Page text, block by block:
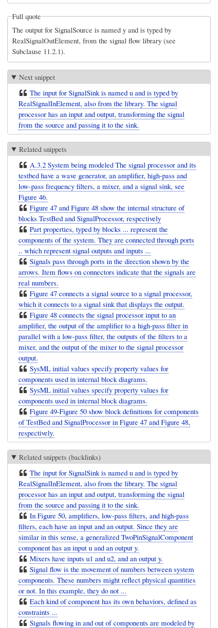
Full quote
The output for SignalSource is named y and is typed by
RealSignalOutElement, from the signal flow library (see
Subclause 11.2.1).
Next snippet
The input for SignalSink is named u and is typed by
RealSignalInElement, also from the library. The signal
processor has an input and output, transforming the signal
from the source and passing it to the sink.
Related snippets
A.3.2 System being modeled The signal processor and its
testbed have a wave generator, an amplifier, high-pass and
low-pass frequency filters, a mixer, and a signal sink, see
Figure 46.
Figure 47 and Figure 48 show the internal structure of
blocks TestBed and SignalProcessor, respectively
Part properties, typed by blocks ... represent the
components of the system. They are connected through ports
.. which represent signal outputs and inputs ...
Signals pass through ports in the direction shown by the
arrows. Item flows on connectors indicate that the signals are
real numbers.
Figure 47 connects a signal source to a signal processor,
which it connects to a signal sink that displays the output.
Figure 48 connects the signal processor input to an
amplifier, the output of the amplifier to a high-pass filter in
parallel with a low-pass filter, the outputs of the filters to a
mixer, and the output of the mixer to the signal processor
output.
SysML initial values specify property values for
components used in internal block diagrams.
SysML initial values specify property values for
components used in internal block diagrams.
Figure 49-Figure 50 show block definitions for components
of TestBed and SignalProcessor in Figure 47 and Figure 48,
respectively.
Related snippets (backlinks)
The input for SignalSink is named u and is typed by
RealSignalInElement, also from the library. The signal
processor has an input and output, transforming the signal
from the source and passing it to the sink.
In Figure 50, amplifiers, low-pass filters, and high-pass
filters, each have an input and an output. Since they are
similar in this sense, a generalized TwoPinSignalComponent
component has an input u and an output y.
Mixers have inputs u1 and u2, and an output y.
Signal flow is the movement of numbers between system
components. These numbers might reflect physical quantities
or not. In this example, they do not ...
Each kind of component has its own behaviors, defined as
constraints ...
Signals flowing in and out of components are modeled by